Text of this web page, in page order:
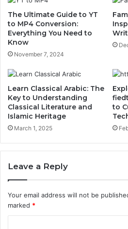
The Ultimate Guide to YT
to MP4 Conversion:
Everything You Need to
Know
November 7, 2024
Learn Classical Arabic: The
Key to Understanding
Classical Literature and
Islamic Heritage
March 1, 2025
to
Leave a Reply
Your email address will not be
marked *